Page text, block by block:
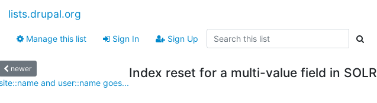
lists.drupal.org
Manage this list Sign In Sign Up
newer
and user::name goes...
Index reset for a multi-value field in SOLR